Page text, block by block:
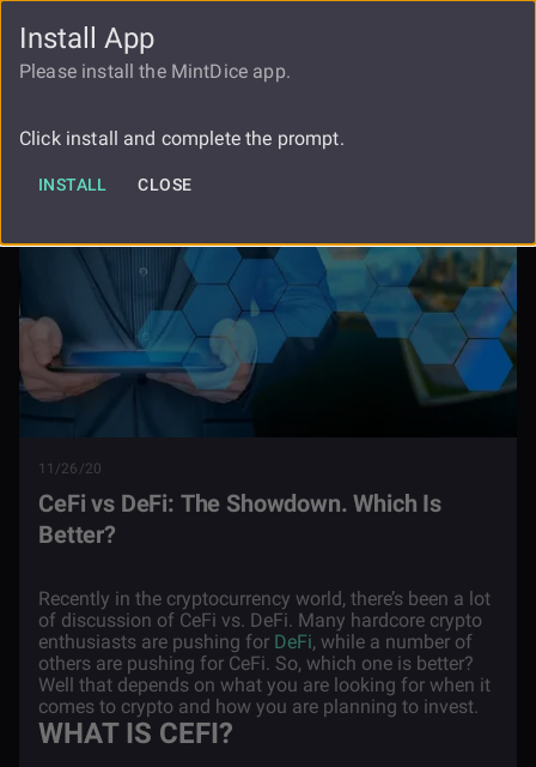
FAUCET
Better
11/26/20
CeFi vs DeFi: The Showdown. Which Is
Better?
Recently in the cryptocurrency world, there’s been a lot
of discussion of CeFi vs. DeFi. Many hardcore crypto
enthusiasts are pushing for DeFi, while a number of
others are pushing for CeFi. So, which one is better?
Well that depends on what you are looking for when it
comes to crypto and how you are planning to invest.
WHAT IS CEFI?
Install App
Please install the MintDice app.
Click install and complete the prompt.
INSTALL CLOSE